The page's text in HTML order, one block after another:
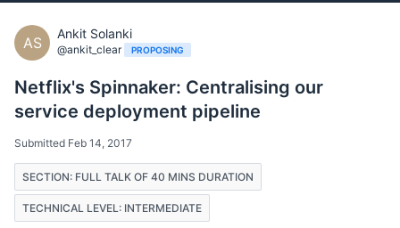
AS
Ankit Solanki
@ankit_clear PROPOSING
Netflix's Spinnaker: Centralising our
service deployment pipeline
Submitted Feb 14, 2017
SECTION: FULL TALK OF 40 MINS DURATION
TECHNICAL LEVEL: INTERMEDIATE